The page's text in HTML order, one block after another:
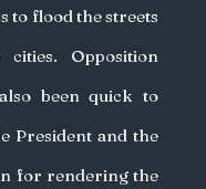
to flood the streets
Opposition
been quick to
President and the
for rendering the